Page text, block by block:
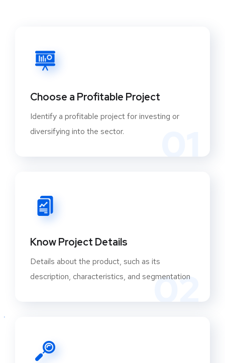
Choose a Profitable Project
Identify a profitable project for investing or
diversifying into the sector.
02
Know Project Details
Details about the product, such as its
description, characteristics, and segmentation